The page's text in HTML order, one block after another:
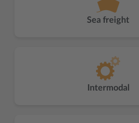
Sea freight
Intermodal